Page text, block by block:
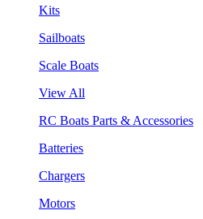
Kits
Sailboats
Scale Boats
View All
RC Boats Parts & Accessories
Batteries
Chargers
Motors